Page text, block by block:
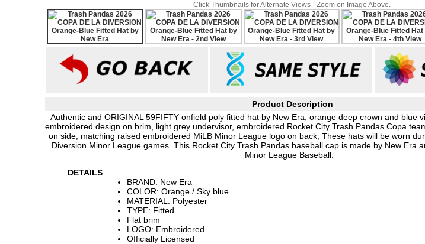
Click Thumbnails for Alternate Views - Zoom on Image Above.
Product Description
Authentic and ORIGINAL 59FIFTY onfield poly fitted hat by New Era, orange deep crown and blue
embroidered design on brim, light grey undervisor, embroidered Rocket City Trash Pandas Copa
on side, matching raised embroidered MiLB Minor League logo on back, These hats will be worn
Diversion Minor League games. This Rocket City Trash Pandas baseball cap is made by New Era
Minor League Baseball.
DETAILS
BRAND: New Era
COLOR: Orange / Sky blue
MATERIAL: Polyester
TYPE: Fitted
Flat brim
LOGO: Embroidered
Officially Licensed